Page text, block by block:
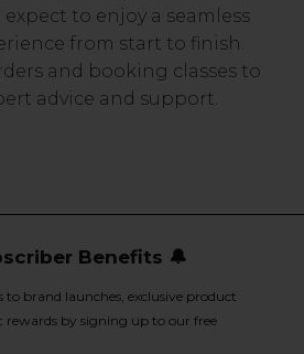
to enjoy a seamless
from start to finish.
and booking classes to
advice and support.
Benefits 🔔
to brand launches, exclusive product
rewards by signing up to our free